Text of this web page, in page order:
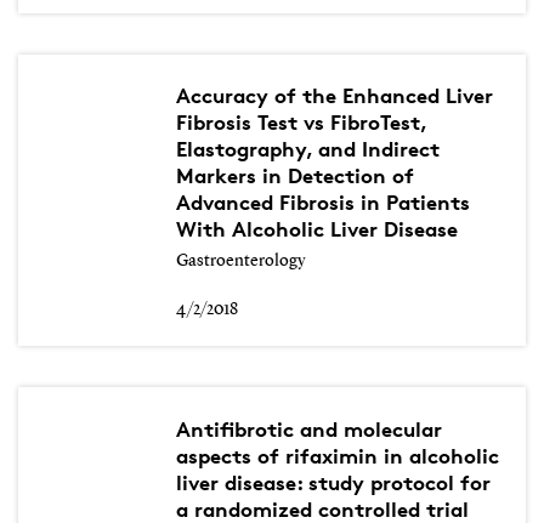
Accuracy of the Enhanced Liver
Fibrosis Test vs FibroTest,
Elastography, and Indirect
Markers in Detection of
Advanced Fibrosis in Patients
With Alcoholic Liver Disease
Gastroenterology
4/2/2018
Antifibrotic and molecular
aspects of rifaximin in alcoholic
liver disease: study protocol for
a randomized controlled trial